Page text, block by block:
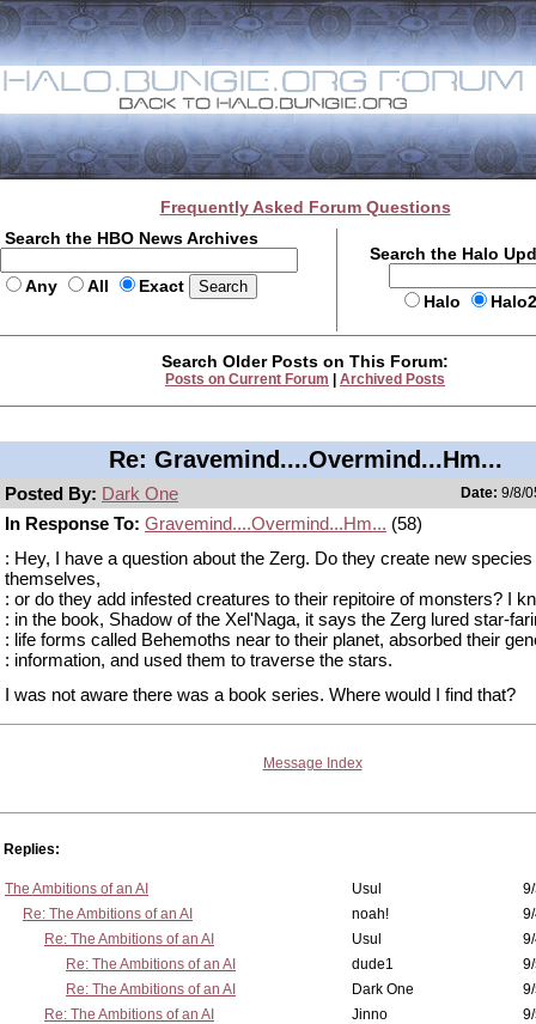
Frequently Asked Forum Questions
Search the HBO News Archives
Any All Exact
Search the Halo
Halo
Search Older Posts on This Forum:
Posts on Current Forum Archived Posts
Re: Gravemind....Overmind...Hm...
Posted By: Dark One Date: 9/8/
In Response To: Gravemind....Overmind...Hm... (58)
: Hey, I have a question about the Zerg. Do they create new species
themselves,
: or do they add infested creatures to their repitoire of monsters? I
: in the book, Shadow of the Xel'Naga, it says the Zerg lured star-
: life forms called Behemoths near to their planet, absorbed their
: information, and used them to traverse the stars.
I was not aware there was a book series. Where would I find that?
Message Index
Replies:
The Ambitions of an AI Usul
Re: The Ambitions of an AI
noah!
Re: The Ambitions of an AI
Usul
Re: The Ambitions of an AI
dude1
Re: The Ambitions of an AI
Dark One
Re: The Ambitions of an AI
Jinno